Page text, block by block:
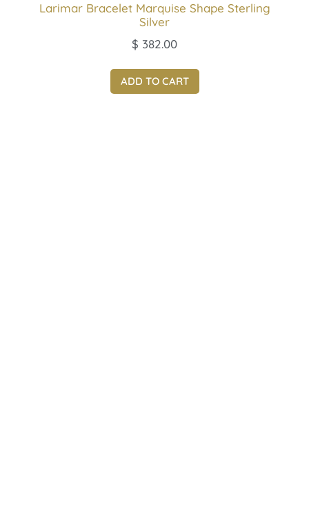
Larimar Bracelet Marquise Shape Sterling
Silver
$ 382.00
ADD TO CART